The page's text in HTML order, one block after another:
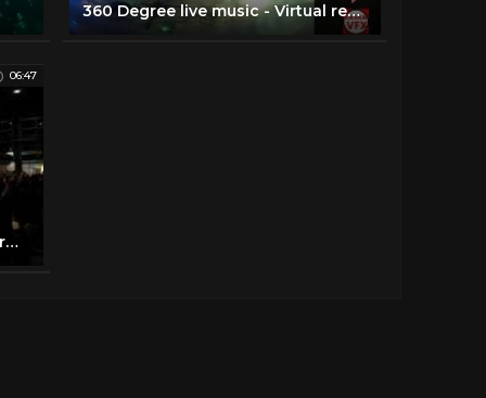
360 Degree live music - Virtual reality music playing live VR music video movie clip i will survive
06:47
Atmosferas Live Music VR Performance 360